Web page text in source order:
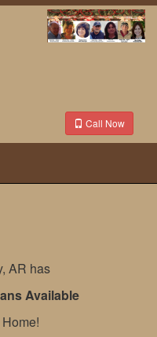
Call Now
AR has
Available